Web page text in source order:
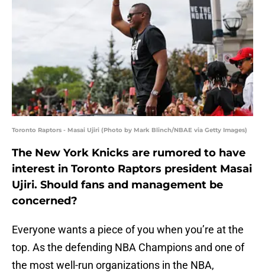
Toronto Raptors - Masai Ujiri (Photo by Mark Blinch/NBAE via Getty Images)
The New York Knicks are rumored to have
interest in Toronto Raptors president Masai
Ujiri. Should fans and management be
concerned?
Everyone wants a piece of you when you’re at the
top. As the defending NBA Champions and one of
the most well-run organizations in the NBA,